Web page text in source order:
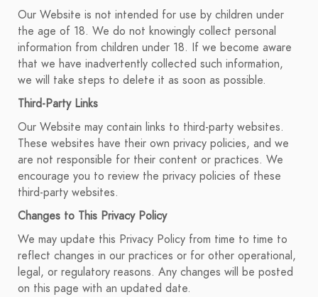
Our Website is not intended for use by children under
the age of 18. We do not knowingly collect personal
information from children under 18. If we become aware
that we have inadvertently collected such information,
we will take steps to delete it as soon as possible.
Third-Party Links
Our Website may contain links to third-party websites.
These websites have their own privacy policies, and we
are not responsible for their content or practices. We
encourage you to review the privacy policies of these
third-party websites.
Changes to This Privacy Policy
We may update this Privacy Policy from time to time to
reflect changes in our practices or for other operational,
legal, or regulatory reasons. Any changes will be posted
on this page with an updated date.